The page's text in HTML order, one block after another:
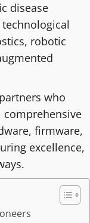
disease
robotic
who
comprehensive
firmware,
excellence,